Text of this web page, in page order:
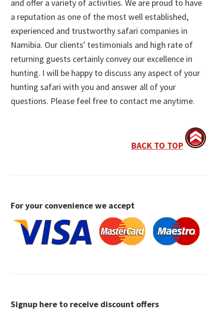
and offer a variety of activities. We are proud to have
a reputation as one of the most well established,
experienced and trustworthy safari companies in
Namibia. Our clients' testimonials and high rate of
returning guests certainly convey our excellence in
hunting. I will be happy to discuss any aspect of your
hunting safari with you and answer all of your
questions. Please feel free to contact me anytime.
BACK TO TOP
For your convenience we accept
Signup here to receive discount offers